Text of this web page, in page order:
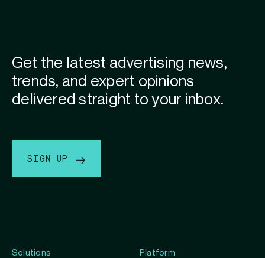
Solutions Platform
Get the latest advertising news,
trends, and expert opinions
delivered straight to your inbox.
SIGN UP